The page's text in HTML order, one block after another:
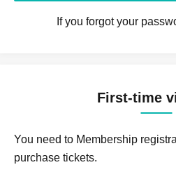
If you forgot your
First-time
You need to Membership
purchase tickets.